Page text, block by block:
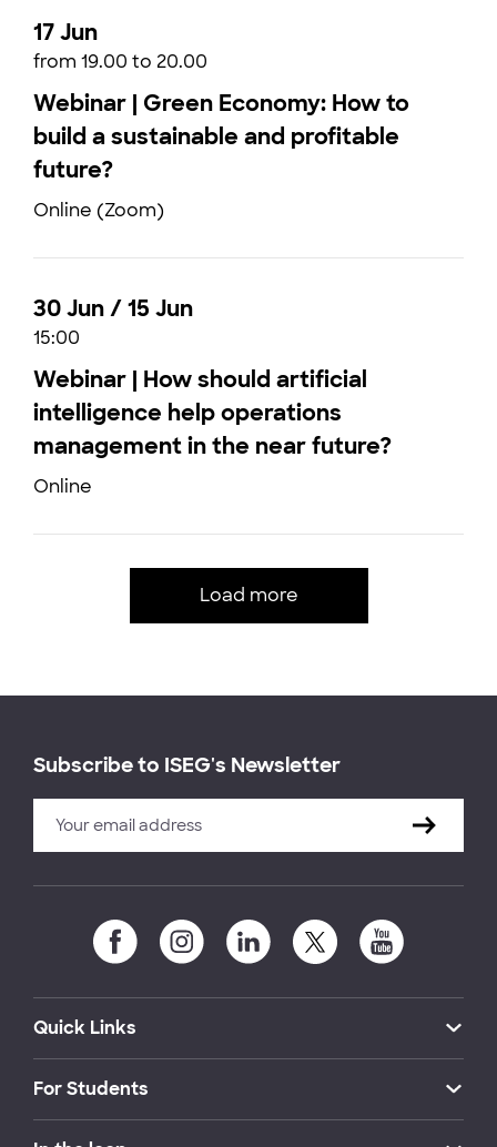
17 Jun
from 19.00 to 20.00
Webinar | Green Economy: How to
build a sustainable and profitable
future?
Online (Zoom)
30 Jun / 15 Jun
15:00
Webinar | How should artificial
intelligence help operations
management in the near future?
Online
Load more
Subscribe to ISEG's Newsletter
Quick Links
For Students